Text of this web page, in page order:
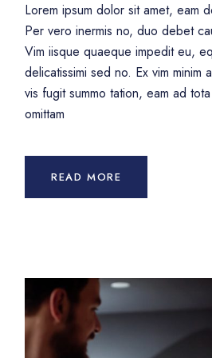
Lorem ipsum dolor sit amet, eam
Per vero inermis no, duo debet
Vim iisque quaeque impedit eu,
delicatissimi sed no. Ex vim minim
vis fugit summo tation, eam ad
omittam
READ MORE